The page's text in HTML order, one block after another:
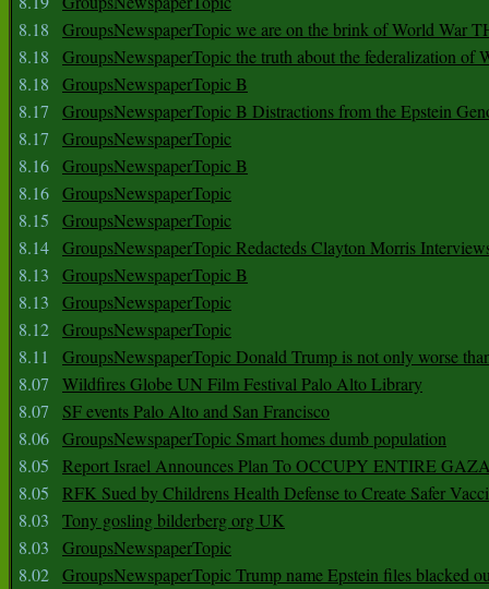
8.18
GroupsNewspaperTopic we are on the brink of World War
8.18
GroupsNewspaperTopic the truth about the federalization of
8.18
GroupsNewspaperTopic B
8.17
GroupsNewspaperTopic B Distractions from the Epstein
8.17
GroupsNewspaperTopic
8.16 GroupsNewspaperTopic B
8.16 GroupsNewspaperTopic
8.15
GroupsNewspaperTopic
8.14 GroupsNewspaperTopic Redacteds Clayton Morris
8.13
GroupsNewspaperTopic B
8.13
GroupsNewspaperTopic
8.12 GroupsNewspaperTopic
8.11
GroupsNewspaperTopic Donald Trump is not only worse
8.07
Wildfires Globe UN Film Festival Palo Alto Library
8.07
SF events Palo Alto and San Francisco
8.06 GroupsNewspaperTopic Smart homes dumb population
8.05
Report Israel Announces Plan To OCCUPY ENTIRE
8.05
RFK Sued by Childrens Health Defense to Create Safer
8.03
Tony gosling bilderberg org UK
8.03
GroupsNewspaperTopic
8.02 GroupsNewspaperTopic Trump name Epstein files blacked